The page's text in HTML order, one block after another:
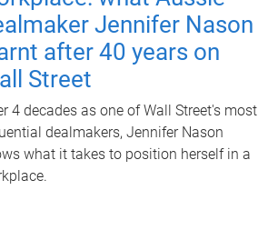
Jennifer Nason
after 40 years on
Street
4 decades as one of Wall Street's most
dealmakers, Jennifer Nason
what it takes to position herself in a